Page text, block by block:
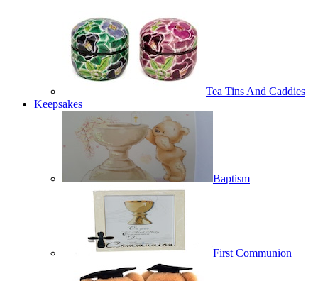
Tea Tins And Caddies
Keepsakes
Baptism
First Communion